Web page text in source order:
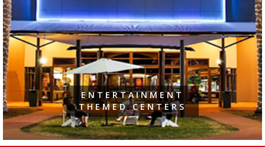
ENTERTAINMENT
THEMED CENTERS